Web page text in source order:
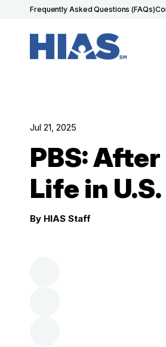
Frequently Asked Questions (FAQs)
Jul 21, 2025
PBS:
Life in U.S.
By HIAS Staff